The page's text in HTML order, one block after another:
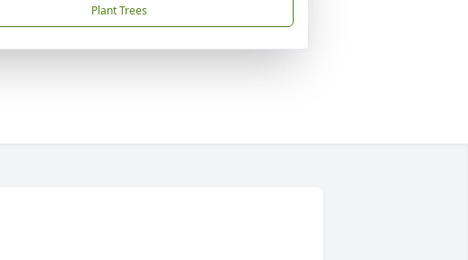
Plant Trees